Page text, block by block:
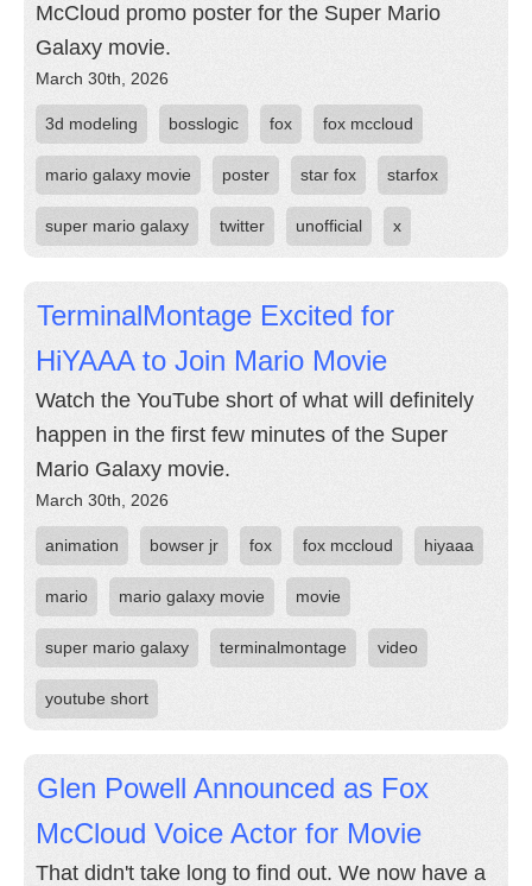
McCloud promo poster for the Super Mario
Galaxy movie.
March 30th, 2026
3d modeling bosslogic fox fox mccloud
mario galaxy movie poster star fox starfox
super mario galaxy twitter unofficial x
TerminalMontage Excited for
HiYAAA to Join Mario Movie
Watch the YouTube short of what will definitely
happen in the first few minutes of the Super
Mario Galaxy movie.
March 30th, 2026
animation bowser jr fox fox mccloud hiyaaa
mario mario galaxy movie movie
super mario galaxy terminalmontage video
youtube short
Glen Powell Announced as Fox
McCloud Voice Actor for Movie
That didn't take long to find out. We now have a